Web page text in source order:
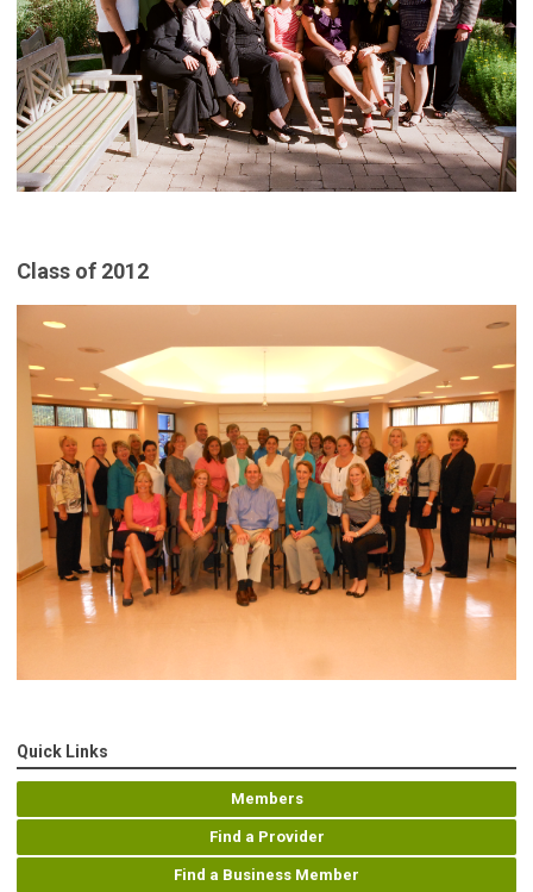
Class of 2012
Quick Links
Members
Find a Provider
Find a Business Member